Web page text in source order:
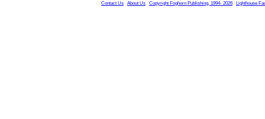
Contact Us About Us Copyright Foghorn Publishing, 1994- 2026 Lighthouse